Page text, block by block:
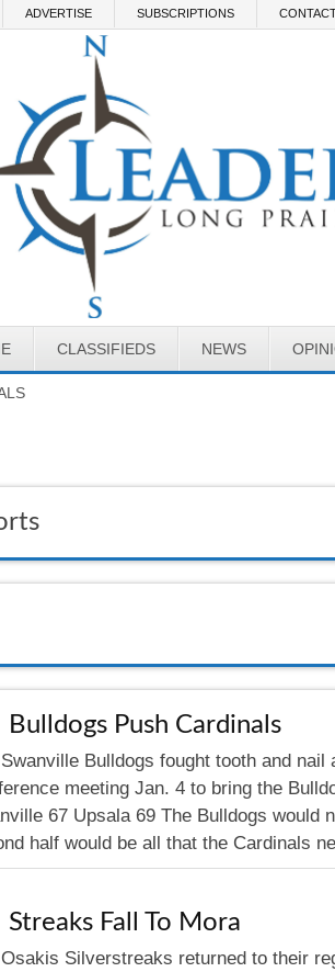
ADVERTISE SUBSCRIPTIONS
CLASSIFIEDS NEWS
Bulldogs Push Cardinals
Bulldogs fought tooth and
meeting Jan. 4 to bring the
67 Upsala 69 The Bulldogs would
half would be all that the Cardinals
Streaks Fall To Mora
Silverstreaks returned to their